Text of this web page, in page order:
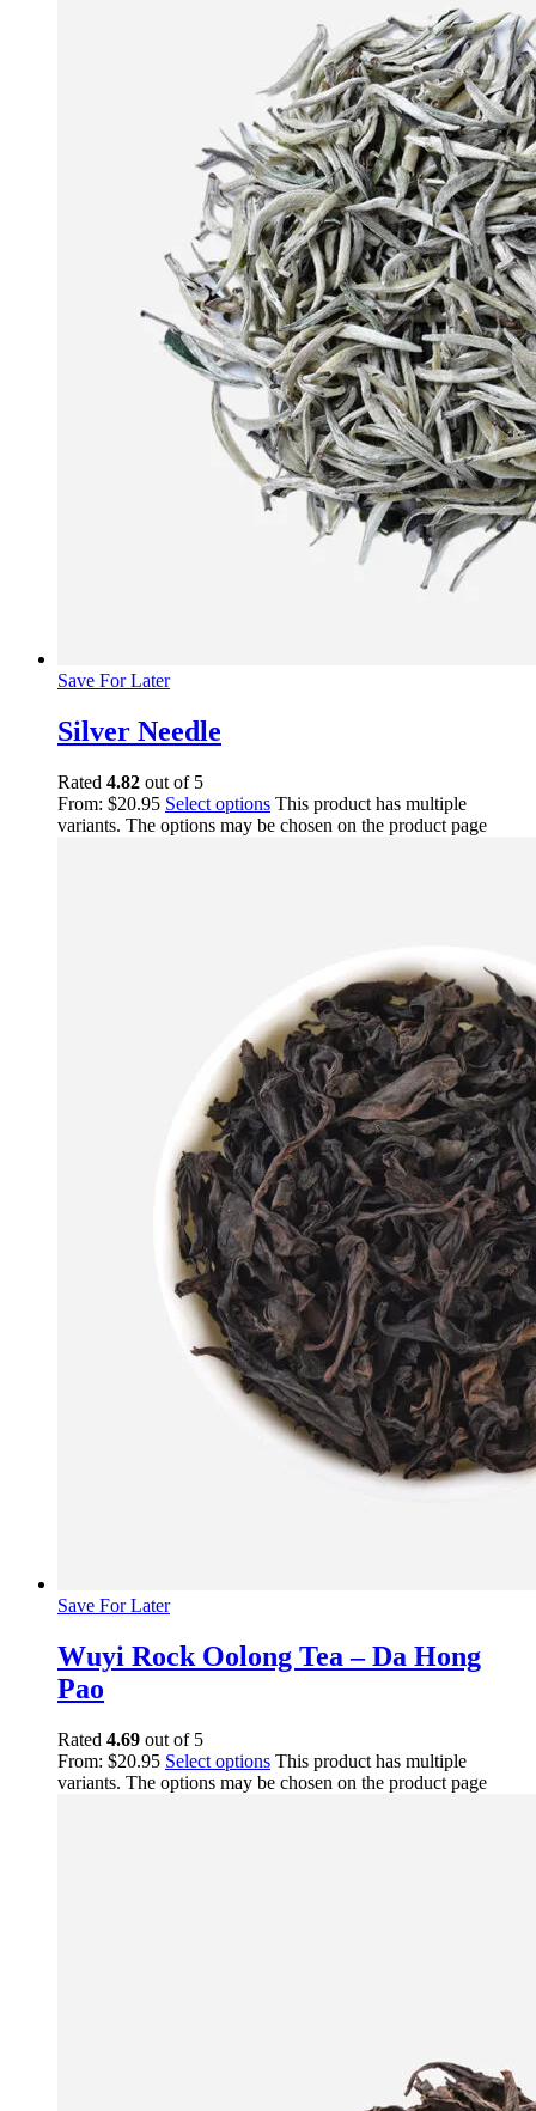
Save For Later
Silver Needle
Rated 4.82 out of 5
From: $20.95 Select options This product has multiple
variants. The options may be chosen on the product page
Save For Later
Wuyi Rock Oolong Tea – Da Hong
Pao
Rated 4.69 out of 5
From: $20.95 Select options This product has multiple
variants. The options may be chosen on the product page